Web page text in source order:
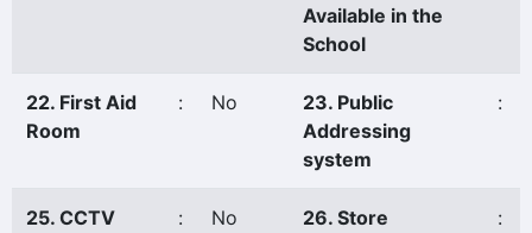
Available in the
School
22. First Aid
Room
: No
23. Public
Addressing
system
:
25. CCTV : No
26. Store
: